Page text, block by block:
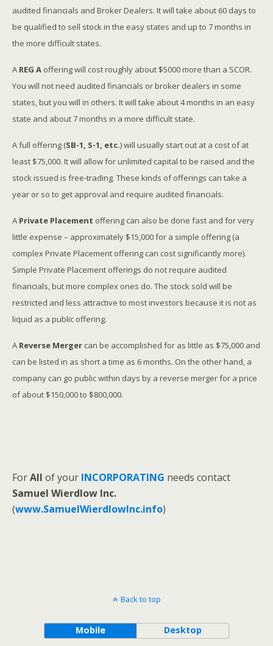
audited financials and Broker Dealers. It will take about 60 days to
be qualified to sell stock in the easy states and up to 7 months in
the more difficult states.
A REG A offering will cost roughly about $5000 more than a SCOR.
You will not need audited financials or broker dealers in some
states, but you will in others. It will take about 4 months in an easy
state and about 7 months in a more difficult state.
A full offering (SB-1, S-1, etc.) will usually start out at a cost of at
least $75,000. It will allow for unlimited capital to be raised and the
stock issued is free-trading. These kinds of offerings can take a
year or so to get approval and require audited financials.
A Private Placement offering can also be done fast and for very
little expense – approximately $15,000 for a simple offering (a
complex Private Placement offering can cost significantly more).
Simple Private Placement offerings do not require audited
financials, but more complex ones do. The stock sold will be
restricted and less attractive to most investors because it is not as
liquid as a public offering.
A Reverse Merger can be accomplished for as little as $75,000 and
can be listed in as short a time as 6 months. On the other hand, a
company can go public within days by a reverse merger for a price
of about $150,000 to $800,000.
ForAll of your INCORPORATING needs contact
Samuel Wierdlow Inc.
(www.SamuelWierdlowInc.info)
Back to top
Mobile Desktop